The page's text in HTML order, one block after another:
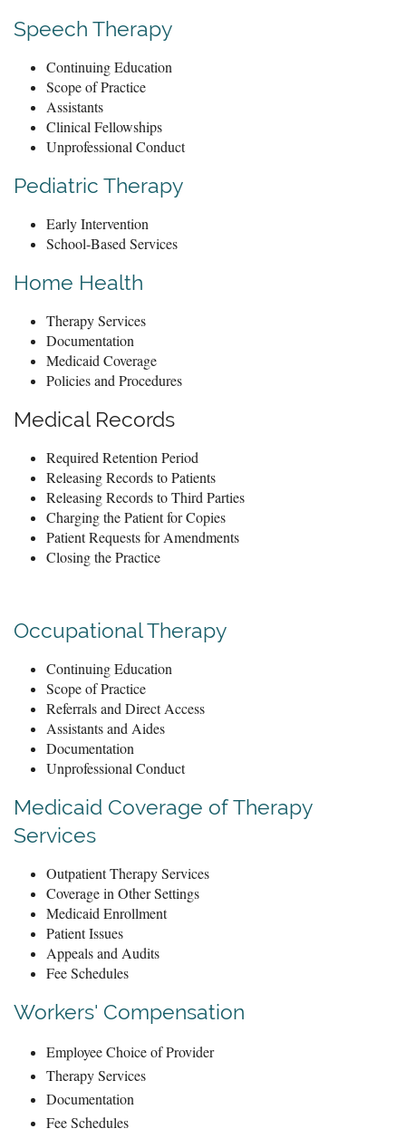
Speech Therapy
Continuing Education
Scope of Practice
Assistants
Clinical Fellowships
Unprofessional Conduct
Pediatric Therapy
Early Intervention
School-Based Services
Home Health
Therapy Services
Documentation
Medicaid Coverage
Policies and Procedures
Medical Records
Required Retention Period
Releasing Records to Patients
Releasing Records to Third Parties
Charging the Patient for Copies
Patient Requests for Amendments
Closing the Practice
Occupational Therapy
Continuing Education
Scope of Practice
Referrals and Direct Access
Assistants and Aides
Documentation
Unprofessional Conduct
Medicaid Coverage of Therapy
Services
Outpatient Therapy Services
Coverage in Other Settings
Medicaid Enrollment
Patient Issues
Appeals and Audits
Fee Schedules
Workers' Compensation
Employee Choice of Provider
Therapy Services
Documentation
Fee Schedules